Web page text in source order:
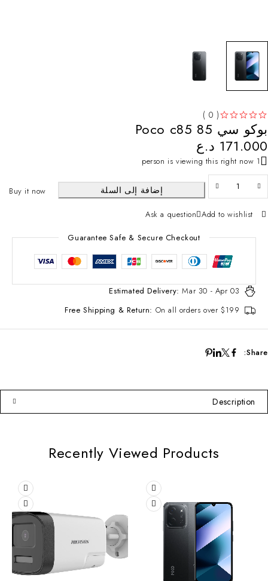
( 0 )
بوكو سي 85 Poco c85
171.000 د.ع
1 person is viewing this right now
إضافة إلى السلة Buy it now
Add to wishlist
Ask a question
Guarantee Safe & Secure Checkout
Estimated Delivery: Mar 30 - Apr 03
Free Shipping & Return: On all orders over $199
Share:
Description
Recently Viewed Products